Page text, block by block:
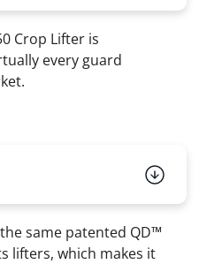
Crop Lifter is
every guard
same patented QD™
lifters, which makes it